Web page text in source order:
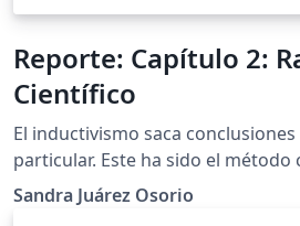
Reporte: Capítulo 2:
Científico
El inductivismo saca
particular. Este ha sido el
utilizado y sobre éste surgieron
para hacer ciencia. Se analizarán
Sandra Juárez Osorio